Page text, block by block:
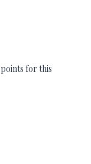
points for this